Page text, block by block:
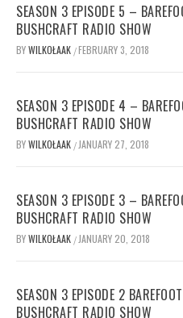
SEASON 3 EPISODE 5 –
BUSHCRAFT RADIO SHOW
BYWILKOŁAAK /FEBRUARY 3, 2018
SEASON 3 EPISODE 4 –
BUSHCRAFT RADIO SHOW
BYWILKOŁAAK / JANUARY 27, 2018
SEASON 3 EPISODE 3 –
BUSHCRAFT RADIO SHOW
BYWILKOŁAAK / JANUARY 20, 2018
SEASON 3 EPISODE 2 BAREFOOT
BUSHCRAFT RADIO SHOW